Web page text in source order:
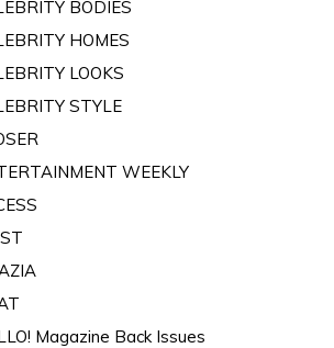
BODIES
HOMES
LOOKS
STYLE
WEEKLY
Magazine Back Issues